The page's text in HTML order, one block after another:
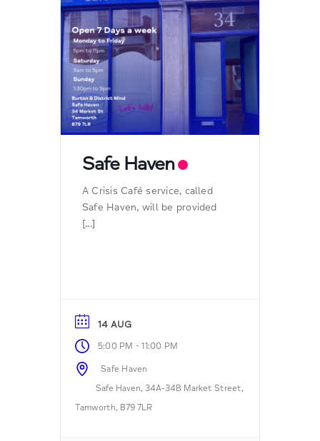
Safe Haven
A Crisis Café service, called
Safe Haven, will be provided
[...]
14 AUG
5:00 PM -11:00 PM
Safe Haven
Safe Haven, 34A-34B Market Street,
Tamworth, B79 7LR